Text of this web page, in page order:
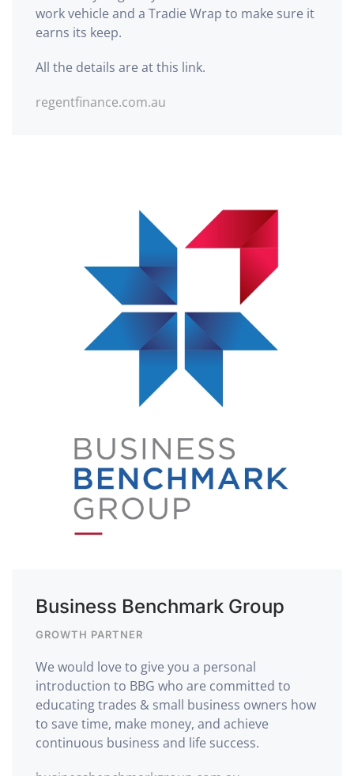
work vehicle and a Tradie Wrap to make sure it
earns its keep.
All the details are at this link.
regentfinance.com.au
Business Benchmark Group
GROWTH PARTNER
We would love to give you a personal
introduction to BBG who are committed to
educating trades & small business owners how
to save time, make money, and achieve
continuous business and life success.